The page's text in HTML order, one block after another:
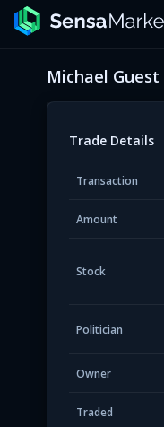
Michael Guest
Trade Details
Transaction
Amount
Stock
Politician
Owner
Traded